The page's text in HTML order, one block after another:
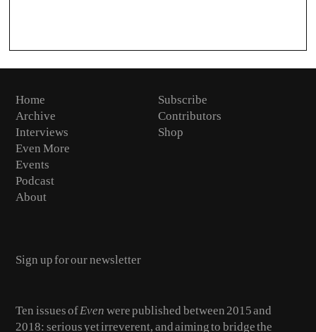
Home
Archive
Interviews
Even More
Events
Podcast
About
Subscribe
Contributors
Shop
Email
Ten issues ofEven were published between 2015 and
2018: serious yet irreverent, and aiming to bridge the